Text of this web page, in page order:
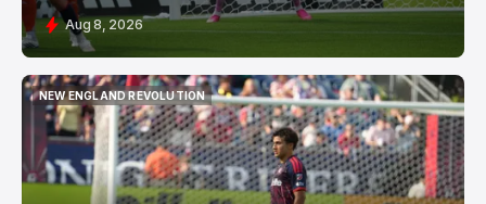
Aug 8, 2026
NEW ENGLAND REVOLUTION
NEW ENGLAND REVOLUTION